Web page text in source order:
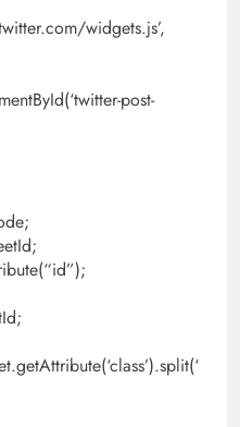
widgets.js’,
post-